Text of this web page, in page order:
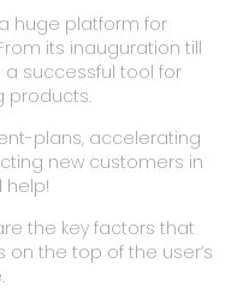
huge platform for
its inauguration till
successful tool for
products.
plans, accelerating
new customers in
help!
the key factors that
the top of the user’s